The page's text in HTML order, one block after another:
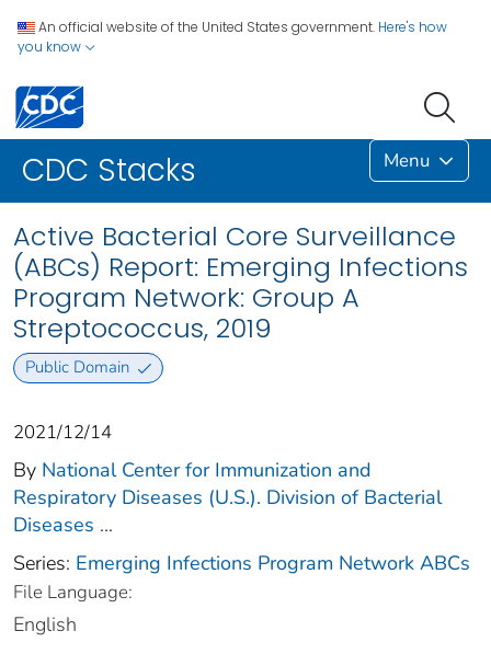
An official website of the United States government. Here's how
you know
CDC Stacks Menu
Active Bacterial Core Surveillance
(ABCs) Report: Emerging Infections
Program Network: Group A
Streptococcus, 2019
Public Domain
2021/12/14
By National Center for Immunization and
Respiratory Diseases (U.S.). Division of Bacterial
Diseases ...
Series: Emerging Infections Program Network ABCs
File Language:
English